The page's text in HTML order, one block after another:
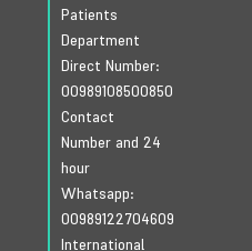
Patients
Department
Direct Number:
00989108500850
Contact
Number and 24
hour
Whatsapp:
00989122704609